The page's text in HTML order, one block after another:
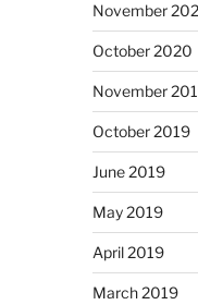
November
October 2020
November
October 2019
June 2019
May 2019
April 2019
March 2019